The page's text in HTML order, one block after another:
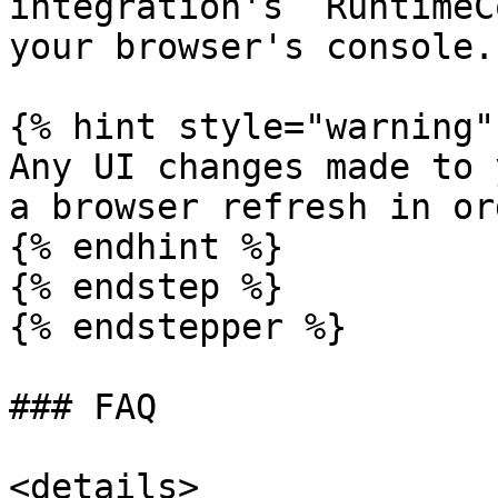
your browser's console.
{% hint style="warning"
Any UI changes made
a browser refresh in
{% endhint %}
{% endstep %}
{% endstepper %}
### FAQ
<details>